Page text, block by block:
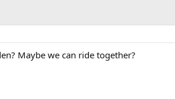
Maybe we can ride together?